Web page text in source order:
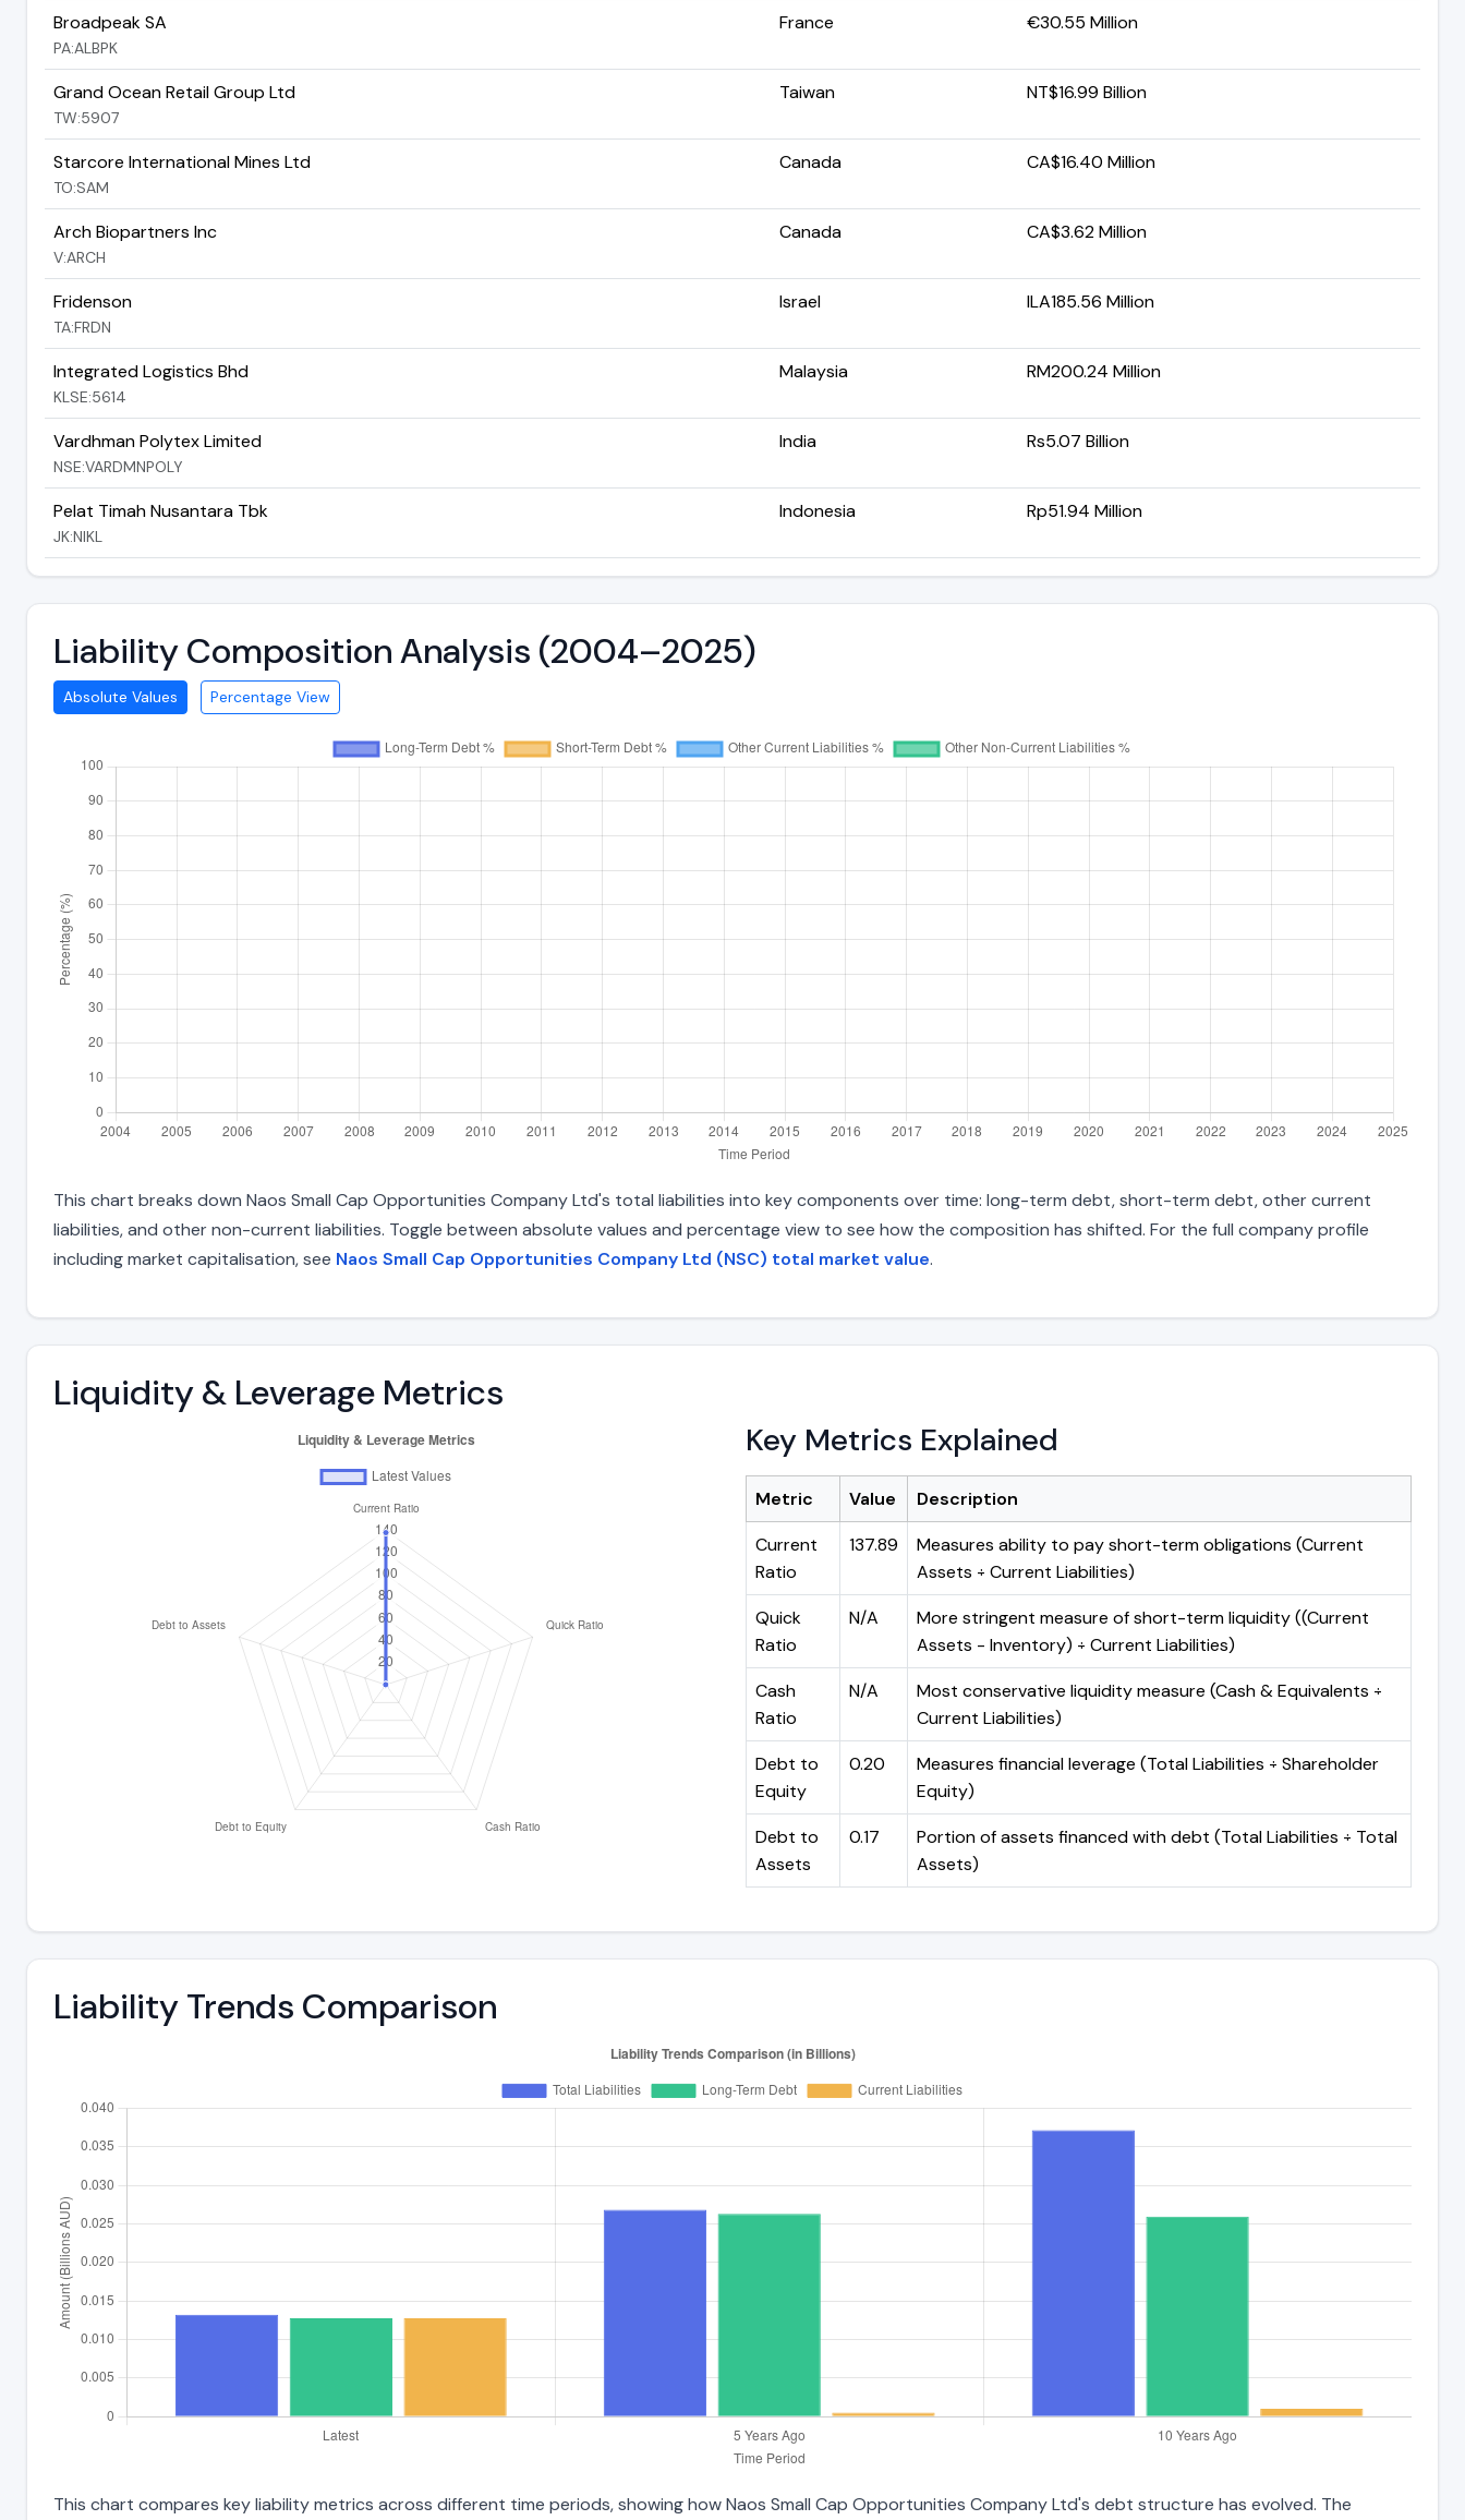
Broadpeak SA
PA:ALBPK
France €30.55 Million
Grand Ocean Retail Group Ltd
TW:5907
Taiwan NT$16.99 Billion
Starcore International Mines Ltd
TO:SAM
Canada CA$16.40 Million
Arch Biopartners Inc
V:ARCH
Canada CA$3.62 Million
Fridenson
TA:FRDN
Israel ILA185.56 Million
Integrated Logistics Bhd
KLSE:5614
Malaysia RM200.24 Million
Vardhman Polytex Limited
NSE:VARDMNPOLY
India Rs5.07 Billion
Pelat Timah Nusantara Tbk
JK:NIKL
Indonesia Rp51.94 Million
Liability Composition Analysis (2004–2025)
Absolute Values Percentage View
This chart breaks down Naos Small Cap Opportunities Company Ltd's total liabilities into key components over time: long-term debt, short-term debt, other current
liabilities, and other non-current liabilities. Toggle between absolute values and percentage view to see how the composition has shifted. For the full company profile
including market capitalisation, see Naos Small Cap Opportunities Company Ltd (NSC) total market value.
Liquidity & Leverage Metrics
Key Metrics Explained
Metric Value
Description
Current
Ratio
137.89
Measures ability to pay short-term obligations (Current
Assets ÷ Current Liabilities)
Quick
Ratio
N/A
More stringent measure of short-term liquidity ((Current
Assets - Inventory) ÷ Current Liabilities)
Cash
Ratio
N/A
Most conservative liquidity measure (Cash & Equivalents ÷
Current Liabilities)
Debt to
Equity
0.20
Measures financial leverage (Total Liabilities ÷ Shareholder
Equity)
Debt to
Assets
0.17
Portion of assets financed with debt (Total Liabilities ÷ Total
Assets)
Liability Trends Comparison
This chart compares key liability metrics across different time periods, showing how Naos Small Cap Opportunities Company Ltd's debt structure has evolved. The